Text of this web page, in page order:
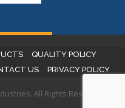
QUALITY POLICY
US PRIVACY POLICY
All Rights Reserved